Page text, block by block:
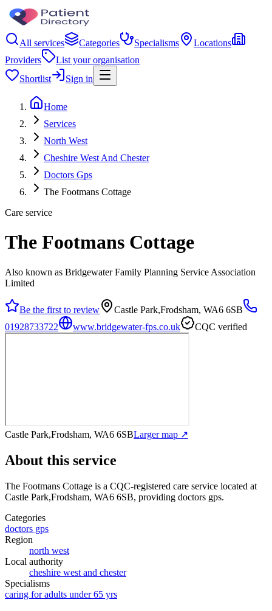
All services Categories Specialisms
Locations
Providers
List your organisation
Shortlist
Sign in
Home
Services
North West
Cheshire West And Chester
Doctors Gps
The Footmans Cottage
Care service
The Footmans Cottage
Also known as Bridgewater Family Planning Service Association
Limited
Be the first to review
Castle Park,Frodsham, WA6 6SB
01928733722
www.bridgewater-fps.co.uk CQC verified
Castle Park,Frodsham, WA6 6SBLarger map ↗
About this service
The Footmans Cottage is a CQC-registered care service located at
Castle Park,Frodsham, WA6 6SB, providing doctors gps.
Categories
doctors gps
Region
north west
Local authority
cheshire west and chester
Specialisms
caring for adults under 65 yrs